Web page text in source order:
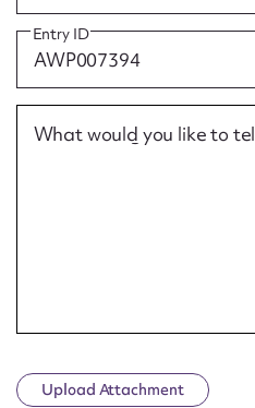
Entry ID
What would you like to
Upload Attachment